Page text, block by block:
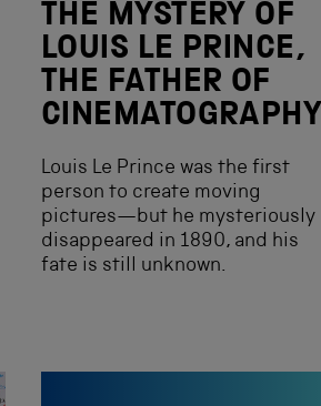
THE MYSTERY OF
LOUIS LE PRINCE,
THE FATHER OF
CINEMATOGRAPHY
Louis Le Prince was the first
person to create moving
pictures—but he mysteriously
disappeared in 1890, and his
fate is still unknown.